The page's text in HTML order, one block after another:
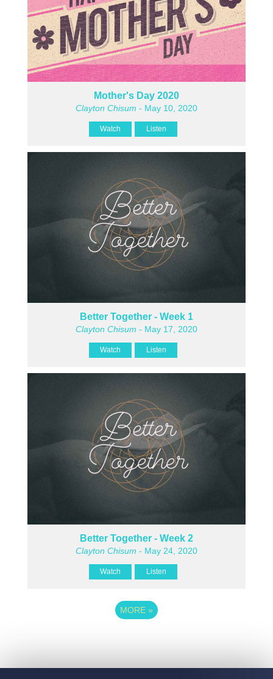
Mother's Day 2020
Clayton Chisum - May 10, 2020
Watch Listen
Better Together - Week 1
Clayton Chisum - May 17, 2020
Watch Listen
Better Together - Week 2
Clayton Chisum - May 24, 2020
Watch Listen
MORE »